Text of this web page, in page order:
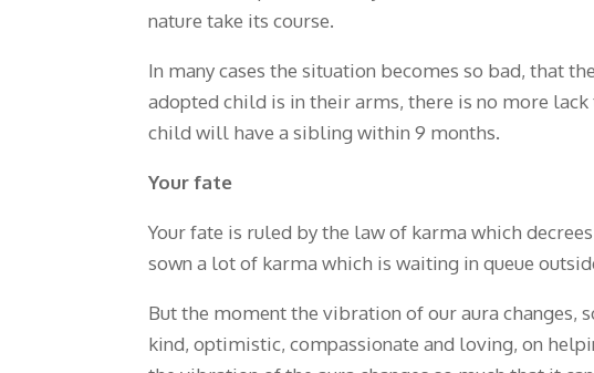
nature take its course.
In many cases the situation becomes so bad, that
adopted child is in their arms, there is no more
child will have a sibling within 9 months.
Your fate
Your fate is ruled by the law of karma which
sown a lot of karma which is waiting in queue
But the moment the vibration of our aura changes,
kind, optimistic, compassionate and loving, on